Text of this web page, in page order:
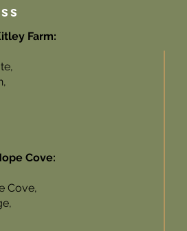
Farm:
Cove:
Cove,